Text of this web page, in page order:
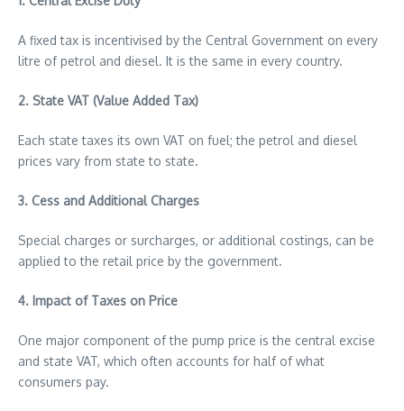
A fixed tax is incentivised by the Central Government on every
litre of petrol and diesel. It is the same in every country.
2. State VAT (Value Added Tax)
Each state taxes its own VAT on fuel; the petrol and diesel
prices vary from state to state.
3. Cess and Additional Charges
Special charges or surcharges, or additional costings, can be
applied to the retail price by the government.
4. Impact of Taxes on Price
One major component of the pump price is the central excise
and state VAT, which often accounts for half of what
consumers pay.